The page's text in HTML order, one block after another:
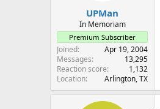
UPMan
In Memoriam
Premium Subscriber
Joined
Apr 19, 2004
Messages
13,295
Reaction score
1,132
Location
Arlington, TX